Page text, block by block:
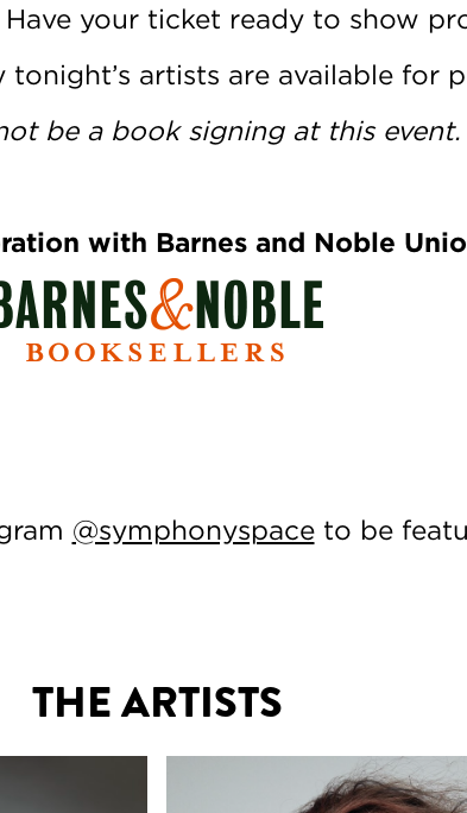
your ticket ready to show
artists are available for
be a book signing at this event.
with Barnes and Noble
@symphonyspaceto be
THE ARTISTS